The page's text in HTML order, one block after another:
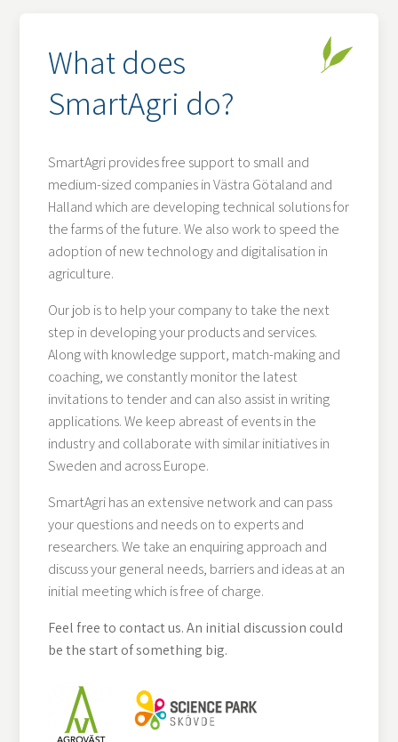
What does
SmartAgri do?
SmartAgri provides free support to small and
medium-sized companies in Västra Götaland and
Halland which are developing technical solutions for
the farms of the future. We also work to speed the
adoption of new technology and digitalisation in
agriculture.
Our job is to help your company to take the next
step in developing your products and services.
Along with knowledge support, match-making and
coaching, we constantly monitor the latest
invitations to tender and can also assist in writing
applications. We keep abreast of events in the
industry and collaborate with similar initiatives in
Sweden and across Europe.
SmartAgri has an extensive network and can pass
your questions and needs on to experts and
researchers. We take an enquiring approach and
discuss your general needs, barriers and ideas at an
initial meeting which is free of charge.
Feel free to contact us. An initial discussion could
be the start of something big.